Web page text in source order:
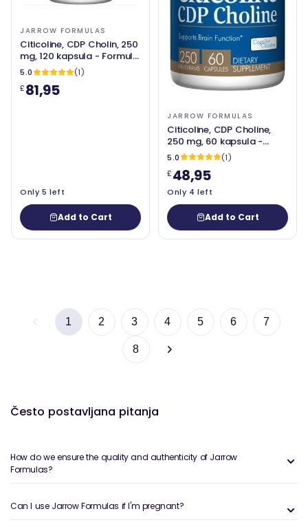
JARROW FORMULAS
Citicoline, CDP Cholin, 250
mg, 120 kapsula - Formule
Jarrow
5.0
(1)
£81,95
Only 5 left
Add to Cart
JARROW FORMULAS
Citicoline, CDP Choline,
250 mg, 60 kapsula -
Jarrow Formule
5.0
(1)
£48,95
Only 4 left
Add to Cart
1 2 3 4 5 6 7
8
Često postavljana pitanja
How do we ensure the quality and authenticity of Jarrow
Formulas?
Can I use Jarrow Formulas if I'm pregnant?